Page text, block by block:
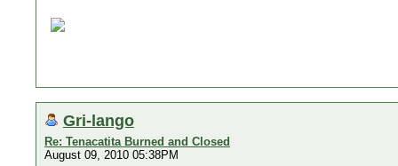
Gri-lango
Re: Tenacatita Burned and Closed
August 09, 2010 05:38PM